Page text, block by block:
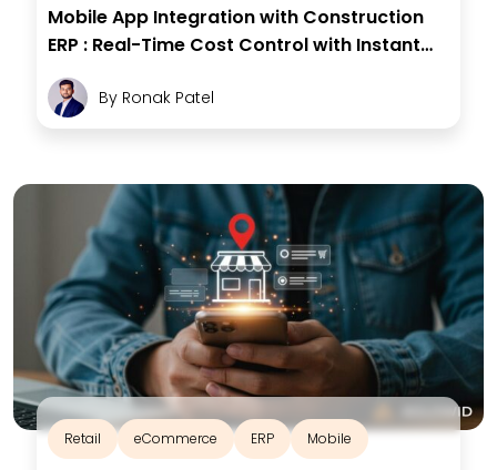
Mobile App Integration with Construction
ERP : Real-Time Cost Control with Instant
Insights
By Ronak Patel
Retail eCommerce ERP Mobile